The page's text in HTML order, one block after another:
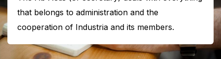
that belongs to administration and the
cooperation of Industria and its members.